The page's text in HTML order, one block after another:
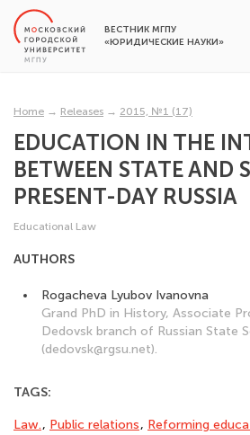
ВЕСТНИК МГПУ
«ЮРИДИЧЕСКИЕ НАУКИ»
Home → Releases → 2015, №1 (17)
EDUCATION IN THE
BETWEEN STATE AND
PRESENT-DAY RUSSIA
Educational Law
AUTHORS
Rogacheva Lyubov Ivanovna
Grand PhD in History, Associate
Dedovsk branch of Russian State
(dedovsk@rgsu.net).
TAGS:
Law., Public relations, Reforming